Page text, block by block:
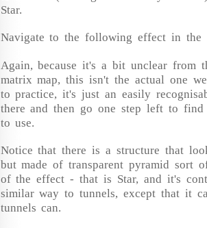
Star.
Navigate to the following effect in the
Again, because it's a bit unclear from
matrix map, this isn't the actual one
to practice, it's just an easily
there and then go one step left to find
to use.
Notice that there is a structure that
but made of transparent pyramid sort
of the effect - that is Star, and it's
similar way to tunnels, except that it
tunnels can.